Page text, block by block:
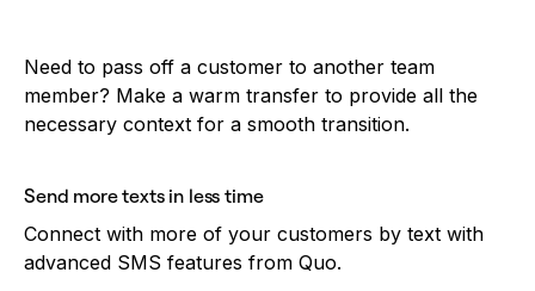
Need to pass off a customer to another team
member? Make a warm transfer to provide all the
necessary context for a smooth transition.
Send more texts in less time
Connect with more of your customers by text with
advanced SMS features from Quo.